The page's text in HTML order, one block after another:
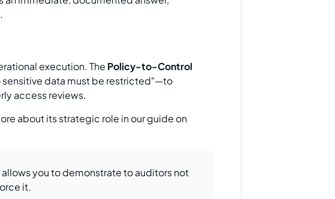
execution. The Policy-to-Control
data must be restricted"—to
access reviews.
about its strategic role in our guide on
you to demonstrate to auditors not
it.